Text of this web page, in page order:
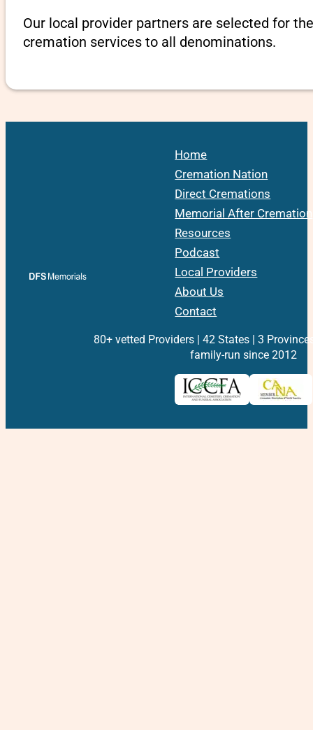
Our local provider partners are selected for
cremation services to all denominations.
Home
Cremation Nation
Direct Cremations
Memorial After Cremation
Resources
Podcast
Local Providers
About Us
Contact
80+ vetted Providers | 42 States | 3
family-run since 2012